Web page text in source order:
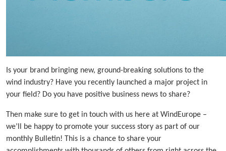
Is your brand bringing new, ground-breaking solutions to the
wind industry? Have you recently launched a major project in
your field? Do you have positive business news to share?
Then make sure to get in touch with us here at WindEurope –
we’ll be happy to promote your success story as part of our
monthly Bulletin! This is a chance to share your